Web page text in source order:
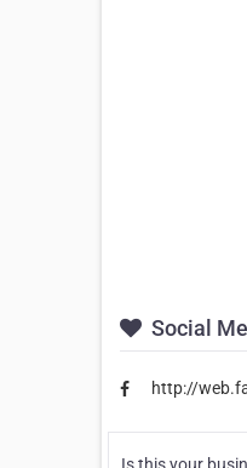
Social
http://
Is this your